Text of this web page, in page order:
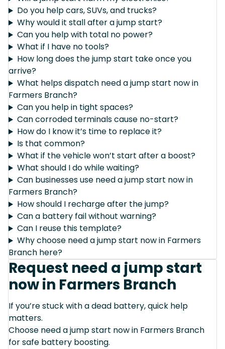
Do you help cars, SUVs, and trucks?
Why would it stall after a jump start?
Can you help with total no power?
What if I have no tools?
How long does the jump start take once you
arrive?
What helps dispatch need a jump start now in
Farmers Branch?
Can you help in tight spaces?
Can corroded terminals cause no-start?
How do I know it’s time to replace it?
Is that common?
What if the vehicle won’t start after a boost?
What should I do while waiting?
Can businesses use need a jump start now in
Farmers Branch?
How should I recharge after the jump?
Can a battery fail without warning?
Can I reuse this template?
Why choose need a jump start now in Farmers
Branch here?
Request need a jump start
now in Farmers Branch
If you’re stuck with a dead battery, quick help
matters.
Choose need a jump start now in Farmers Branch
for safe battery boosting.